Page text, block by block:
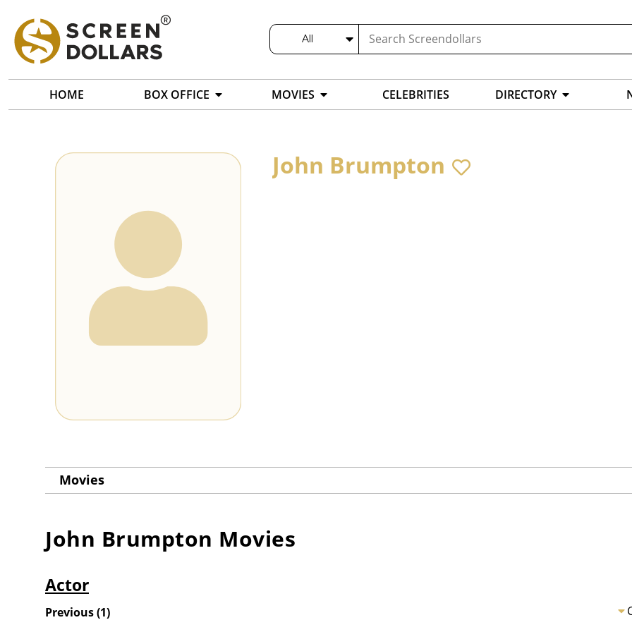
All
HOME BOX OFFICE MOVIES CELEBRITIES DIRECTORY
John Brumpton
Movies
John Brumpton Movies
Actor
Previous(1)